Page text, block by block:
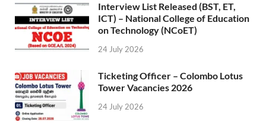
Interview List Released (BST, ET,
ICT) – National College of Education
on Technology (NCoET)
24 July 2026
Ticketing Officer – Colombo Lotus
Tower Vacancies 2026
24 July 2026